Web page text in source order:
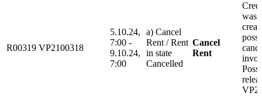
R00319 VP2100318
5.10.24,
7:00 -
9.10.24,
7:00
a) Cancel
Rent / Rent
in state
Cancelled
Cancel
Rent
was